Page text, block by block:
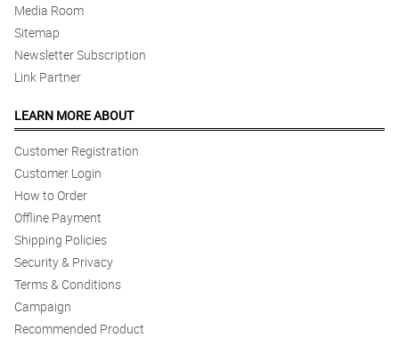
Media Room
Sitemap
Newsletter Subscription
Link Partner
LEARN MORE ABOUT
Customer Registration
Customer Login
How to Order
Offline Payment
Shipping Policies
Security & Privacy
Terms & Conditions
Campaign
Recommended Product